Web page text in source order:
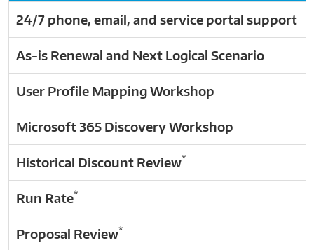
24/7 phone, email, and service portal support
As-is Renewal and Next Logical Scenario
User Profile Mapping Workshop
Microsoft 365 Discovery Workshop
Historical Discount Review*
Run Rate*
Proposal Review*